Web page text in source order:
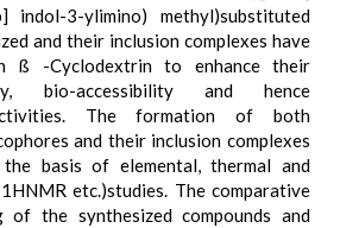
indol-3-ylimino) methyl)substituted
and their inclusion complexes have
ß -Cyclodextrin to enhance their
bio-accessibility and hence
The formation of both
and their inclusion complexes
basis of elemental, thermal and
etc.)studies. The comparative
of the synthesized compounds and